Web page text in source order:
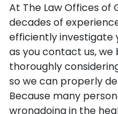
At The Law Offices of
decades of
efficiently investigate
as you contact us,
thoroughly
so we can properly
Because many
wrongdoing in the